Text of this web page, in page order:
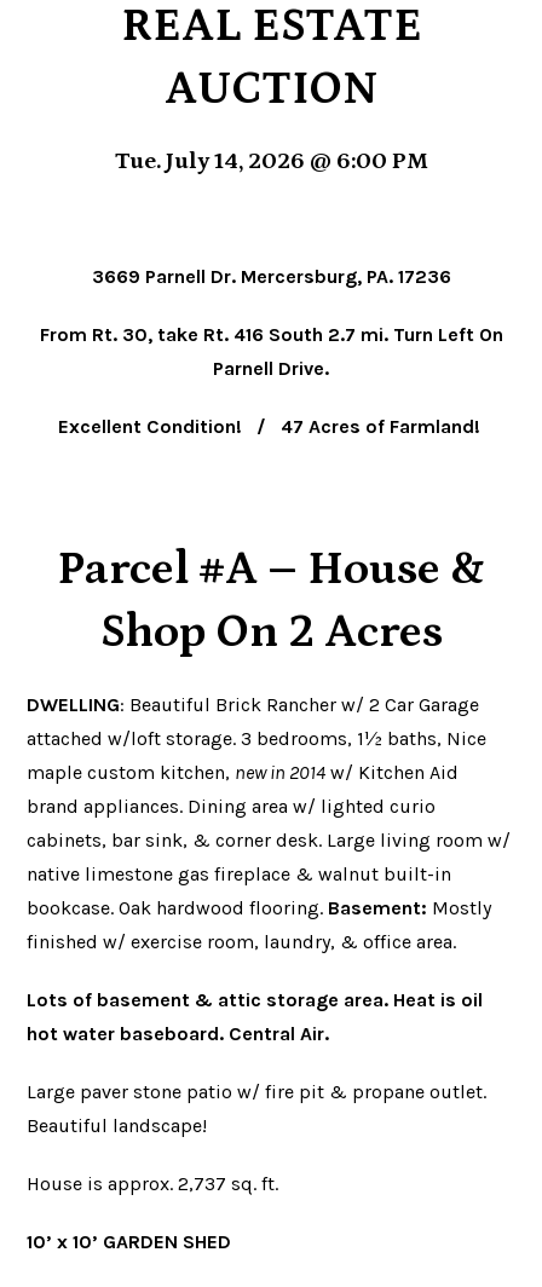
REAL ESTATE
AUCTION
Tue. July 14, 2026 @ 6:00 PM
3669 Parnell Dr. Mercersburg, PA. 17236
From Rt. 30, take Rt. 416 South 2.7 mi. Turn Left On
Parnell Drive.
Excellent Condition! / 47 Acres of Farmland!
Parcel #A – House &
Shop On 2 Acres
DWELLING: Beautiful Brick Rancher w/ 2 Car Garage
attached w/loft storage. 3 bedrooms, 1½ baths, Nice
maple custom kitchen, new in 2014 w/ Kitchen Aid
brand appliances. Dining area w/ lighted curio
cabinets, bar sink, & corner desk. Large living room w/
native limestone gas fireplace & walnut built-in
bookcase. Oak hardwood flooring. Basement: Mostly
finished w/ exercise room, laundry, & office area.
Lots of basement & attic storage area. Heat is oil
hot water baseboard. Central Air.
Large paver stone patio w/ fire pit & propane outlet.
Beautiful landscape!
House is approx. 2,737 sq. ft.
10’ x 10’ GARDEN SHED